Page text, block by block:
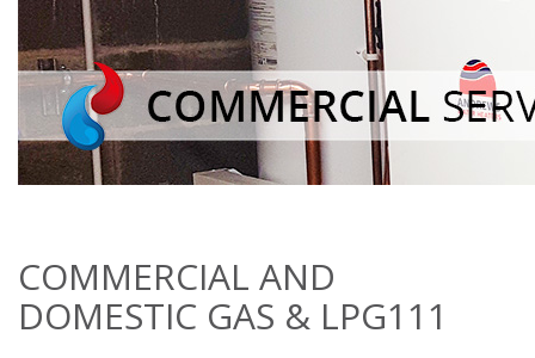
COMMERCIAL AND
DOMESTIC GAS & LPG111